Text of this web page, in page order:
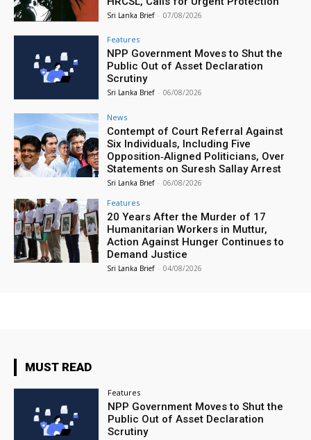
Sri Lanka Brief - 07/08/2026
Features
NPP Government Moves to Shut the
Public Out of Asset Declaration
Scrutiny
Sri Lanka Brief - 06/08/2026
News
Contempt of Court Referral Against
Six Individuals, Including Five
Opposition‑Aligned Politicians, Over
Statements on Suresh Sallay Arrest
Sri Lanka Brief - 06/08/2026
Features
20 Years After the Murder of 17
Humanitarian Workers in Muttur,
Action Against Hunger Continues to
Demand Justice
Sri Lanka Brief - 04/08/2026
MUST READ
Features
NPP Government Moves to Shut the
Public Out of Asset Declaration
Scrutiny